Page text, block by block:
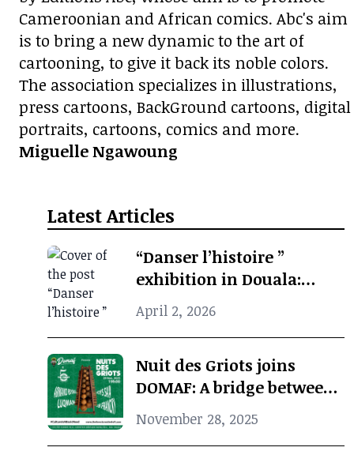
Cameroonian and African comics. Abc's aim
is to bring a new dynamic to the art of
cartooning, to give it back its noble colors.
The association specializes in illustrations,
press cartoons, BackGround cartoons, digital
portraits, cartoons, comics and more.
Miguelle Ngawoung
Latest Articles
“Danser l’histoire ”
exhibition in Douala:
when photographic
archives revive African
cultural memory
April 2, 2026
Nuit des Griots joins
DOMAF: A bridge between
Douala and Marseille
November 28, 2025